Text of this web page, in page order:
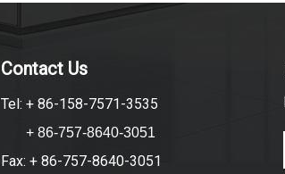
Contact Us
Tel: + 86-158-7571-3535
+ 86-757-8640-3051
Fax: + 86-757-8640-3051